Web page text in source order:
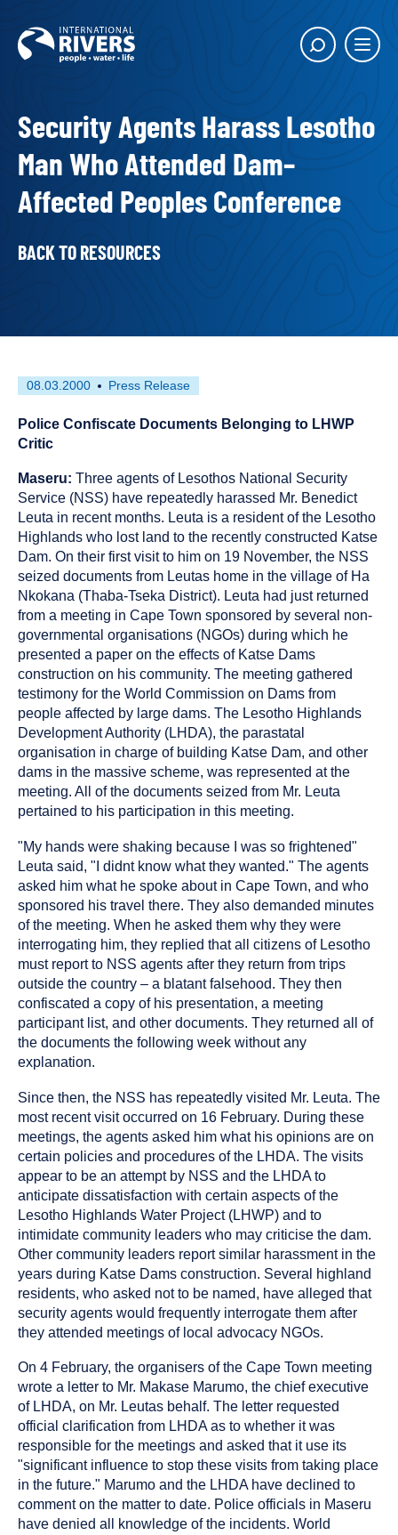
Main
Show
Security Agents Harass Lesotho
Man Who Attended Dam–
Affected Peoples Conference
BACK TO RESOURCES
First
on
08.03.2000
This
has
as
a
Press Release
Police Confiscate Documents Belonging to LHWP
Critic
Maseru: Three agents of Lesothos National Security
Service (NSS) have repeatedly harassed Mr. Benedict
Leuta in recent months. Leuta is a resident of the Lesotho
Highlands who lost land to the recently constructed Katse
Dam. On their first visit to him on 19 November, the NSS
seized documents from Leutas home in the village of Ha
Nkokana (Thaba-Tseka District). Leuta had just returned
from a meeting in Cape Town sponsored by several non-
governmental organisations (NGOs) during which he
presented a paper on the effects of Katse Dams
construction on his community. The meeting gathered
testimony for the World Commission on Dams from
people affected by large dams. The Lesotho Highlands
Development Authority (LHDA), the parastatal
organisation in charge of building Katse Dam, and other
dams in the massive scheme, was represented at the
meeting. All of the documents seized from Mr. Leuta
pertained to his participation in this meeting.
"My hands were shaking because I was so frightened"
Leuta said, "I didnt know what they wanted." The agents
asked him what he spoke about in Cape Town, and who
sponsored his travel there. They also demanded minutes
of the meeting. When he asked them why they were
interrogating him, they replied that all citizens of Lesotho
must report to NSS agents after they return from trips
outside the country – a blatant falsehood. They then
confiscated a copy of his presentation, a meeting
participant list, and other documents. They returned all of
the documents the following week without any
explanation.
Since then, the NSS has repeatedly visited Mr. Leuta. The
most recent visit occurred on 16 February. During these
meetings, the agents asked him what his opinions are on
certain policies and procedures of the LHDA. The visits
appear to be an attempt by NSS and the LHDA to
anticipate dissatisfaction with certain aspects of the
Lesotho Highlands Water Project (LHWP) and to
intimidate community leaders who may criticise the dam.
Other community leaders report similar harassment in the
years during Katse Dams construction. Several highland
residents, who asked not to be named, have alleged that
security agents would frequently interrogate them after
they attended meetings of local advocacy NGOs.
On 4 February, the organisers of the Cape Town meeting
wrote a letter to Mr. Makase Marumo, the chief executive
of LHDA, on Mr. Leutas behalf. The letter requested
official clarification from LHDA as to whether it was
responsible for the meetings and asked that it use its
"significant influence to stop these visits from taking place
in the future." Marumo and the LHDA have declined to
comment on the matter to date. Police officials in Maseru
have denied all knowledge of the incidents. World